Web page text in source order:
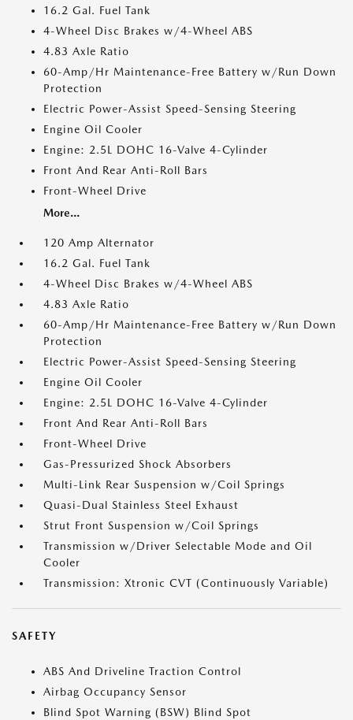
16.2 Gal. Fuel Tank
4-Wheel Disc Brakes w/4-Wheel ABS
4.83 Axle Ratio
60-Amp/Hr Maintenance-Free Battery w/Run Down
Protection
Electric Power-Assist Speed-Sensing Steering
Engine Oil Cooler
Engine: 2.5L DOHC 16-Valve 4-Cylinder
Front And Rear Anti-Roll Bars
Front-Wheel Drive
More...
120 Amp Alternator
16.2 Gal. Fuel Tank
4-Wheel Disc Brakes w/4-Wheel ABS
4.83 Axle Ratio
60-Amp/Hr Maintenance-Free Battery w/Run Down
Protection
Electric Power-Assist Speed-Sensing Steering
Engine Oil Cooler
Engine: 2.5L DOHC 16-Valve 4-Cylinder
Front And Rear Anti-Roll Bars
Front-Wheel Drive
Gas-Pressurized Shock Absorbers
Multi-Link Rear Suspension w/Coil Springs
Quasi-Dual Stainless Steel Exhaust
Strut Front Suspension w/Coil Springs
Transmission w/Driver Selectable Mode and Oil
Cooler
Transmission: Xtronic CVT (Continuously Variable)
SAFETY
ABS And Driveline Traction Control
Airbag Occupancy Sensor
Blind Spot Warning (BSW) Blind Spot